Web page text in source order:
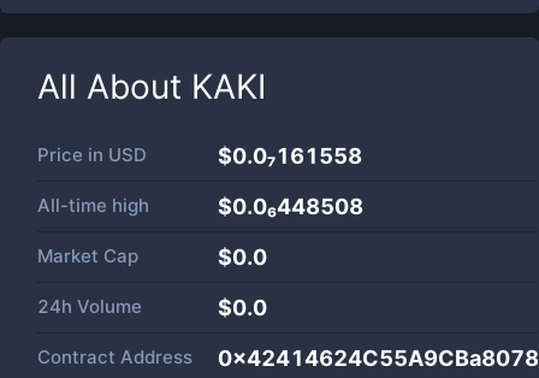
All About KAKI
Price in USD $0.0₇161558
All-time high $0.0₆448508
Market Cap $0.0
24h Volume $0.0
Contract Address